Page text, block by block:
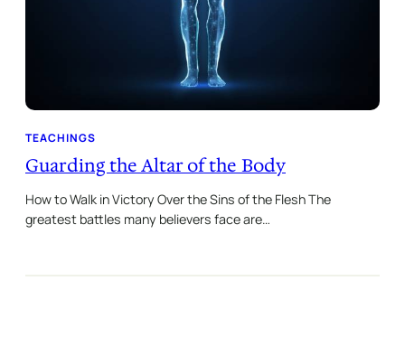
TEACHINGS
Guarding the Altar of the Body
How to Walk in Victory Over the Sins of the Flesh The
greatest battles many believers face are…